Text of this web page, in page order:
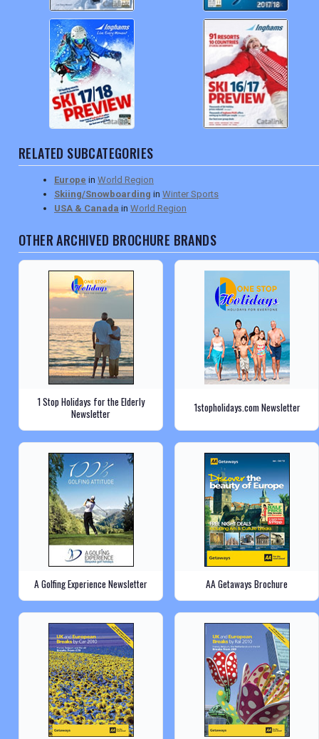
RELATED SUBCATEGORIES
Europe in World Region
Skiing/Snowboarding in Winter Sports
USA & Canada in World Region
OTHER ARCHIVED BROCHURE BRANDS
1 Stop Holidays for the Elderly
Newsletter
1stopholidays.com Newsletter
A Golfing Experience Newsletter AA Getaways Brochure